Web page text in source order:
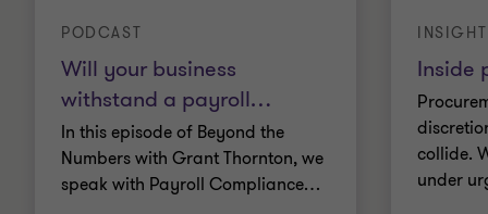
Will your business
withstand a payroll…
PODCAST
In this episode of Beyond the
Numbers with Grant Thornton, we
speak with Payroll Compliance…
Inside
INSIGHT
collide.
under